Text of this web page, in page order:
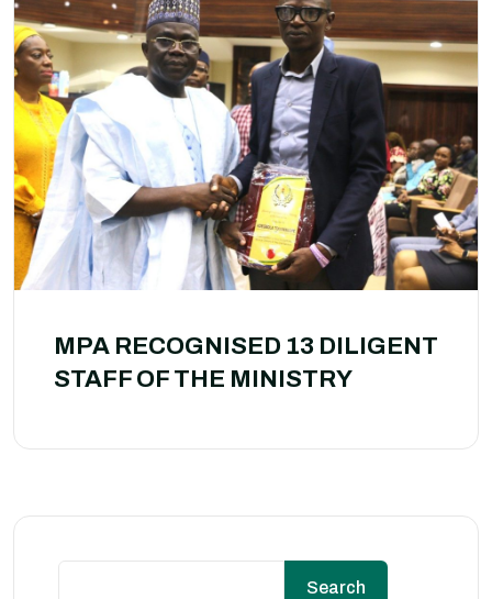
MPA RECOGNISED 13 DILIGENT
STAFF OF THE MINISTRY
Search